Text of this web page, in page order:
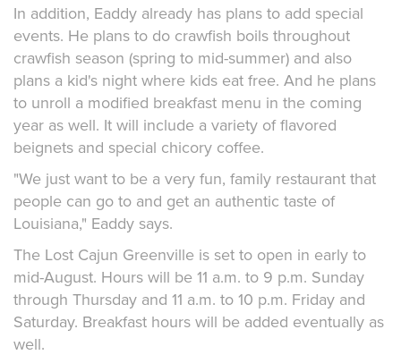
In addition, Eaddy already has plans to add special
events. He plans to do crawfish boils throughout
crawfish season (spring to mid-summer) and also
plans a kid's night where kids eat free. And he plans
to unroll a modified breakfast menu in the coming
year as well. It will include a variety of flavored
beignets and special chicory coffee.
"We just want to be a very fun, family restaurant that
people can go to and get an authentic taste of
Louisiana," Eaddy says.
The Lost Cajun Greenville is set to open in early to
mid-August. Hours will be 11 a.m. to 9 p.m. Sunday
through Thursday and 11 a.m. to 10 p.m. Friday and
Saturday. Breakfast hours will be added eventually as
well.